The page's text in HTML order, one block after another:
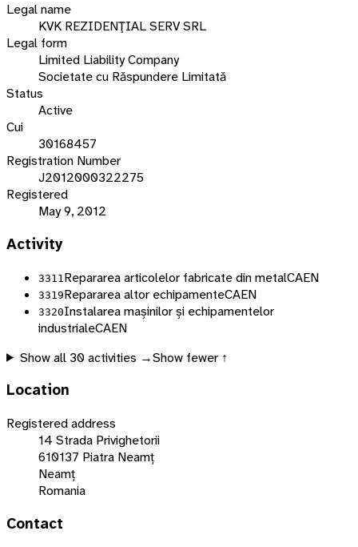
Legal name
KVK REZIDENŢIAL SERV SRL
Legal form
Limited Liability Company
Societate cu Răspundere Limitată
Status
Active
Cui
30168457
Registration Number
J2012000322275
Registered
May 9, 2012
Activity
3311 Repararea articolelor fabricate din metalCAEN
3319Repararea altor echipamenteCAEN
3320Instalarea mașinilor și echipamentelor
industrialeCAEN
Show all 30activities →Show fewer ↑
Location
Registered address
14 Strada Privighetorii
610137 Piatra Neamț
Neamț
Romania
Contact